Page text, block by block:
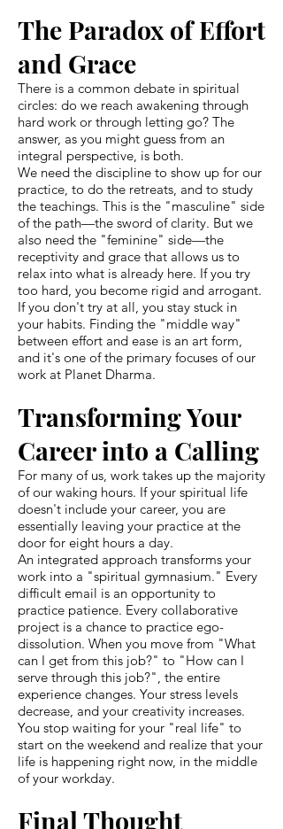
The Paradox of Effort
and Grace
There is a common debate in spiritual
circles: do we reach awakening through
hard work or through letting go? The
answer, as you might guess from an
integral perspective, is both.
We need the discipline to show up for our
practice, to do the retreats, and to study
the teachings. This is the "masculine" side
of the path—the sword of clarity. But we
also need the "feminine" side—the
receptivity and grace that allows us to
relax into what is already here. If you try
too hard, you become rigid and arrogant.
If you don't try at all, you stay stuck in
your habits. Finding the "middle way"
between effort and ease is an art form,
and it's one of the primary focuses of our
work at Planet Dharma.
Transforming Your
Career into a Calling
For many of us, work takes up the majority
of our waking hours. If your spiritual life
doesn't include your career, you are
essentially leaving your practice at the
door for eight hours a day.
An integrated approach transforms your
work into a "spiritual gymnasium." Every
difficult email is an opportunity to
practice patience. Every collaborative
project is a chance to practice ego-
dissolution. When you move from "What
can I get from this job?" to "How can I
serve through this job?", the entire
experience changes. Your stress levels
decrease, and your creativity increases.
You stop waiting for your "real life" to
start on the weekend and realize that your
life is happening right now, in the middle
of your workday.
Final Thought